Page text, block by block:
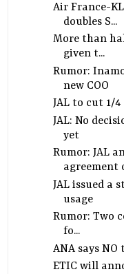
Air France-
doubles S...
More than
given t...
Rumor:
new COO
JAL to cut 1/4
JAL: No
yet
Rumor: JAL
agreement
JAL issued a
usage
Rumor: Two
fo...
ANA says
ETIC will